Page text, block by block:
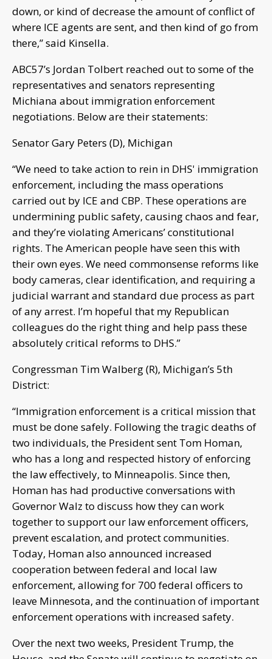
down, or kind of decrease the amount of conflict of
where ICE agents are sent, and then kind of go from
there,” said Kinsella.
ABC57’s Jordan Tolbert reached out to some of the
representatives and senators representing
Michiana about immigration enforcement
negotiations. Below are their statements:
Senator Gary Peters (D), Michigan
“We need to take action to rein in DHS' immigration
enforcement, including the mass operations
carried out by ICE and CBP. These operations are
undermining public safety, causing chaos and fear,
and they’re violating Americans’ constitutional
rights. The American people have seen this with
their own eyes. We need commonsense reforms like
body cameras, clear identification, and requiring a
judicial warrant and standard due process as part
of any arrest. I’m hopeful that my Republican
colleagues do the right thing and help pass these
absolutely critical reforms to DHS.”
Congressman Tim Walberg (R), Michigan’s 5th
District:
“Immigration enforcement is a critical mission that
must be done safely. Following the tragic deaths of
two individuals, the President sent Tom Homan,
who has a long and respected history of enforcing
the law effectively, to Minneapolis. Since then,
Homan has had productive conversations with
Governor Walz to discuss how they can work
together to support our law enforcement officers,
prevent escalation, and protect communities.
Today, Homan also announced increased
cooperation between federal and local law
enforcement, allowing for 700 federal officers to
leave Minnesota, and the continuation of important
enforcement operations with increased safety.
Over the next two weeks, President Trump, the